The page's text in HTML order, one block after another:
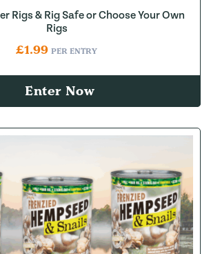
Rigs & Rig Safe or Choose Your Own
Rigs
£1.99 PER ENTRY
Enter Now